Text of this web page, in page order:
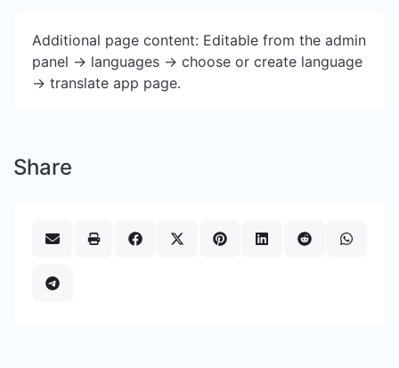
Additional page content: Editable from the admin
panel -> languages -> choose or create language
-> translate app page.
Share